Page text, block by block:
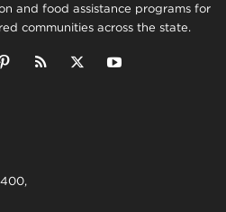
and food assistance programs for
communities across the state.